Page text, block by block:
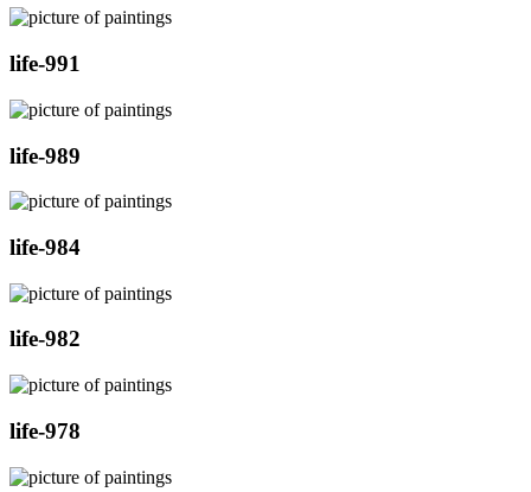
life-991
life-989
life-984
life-982
life-978